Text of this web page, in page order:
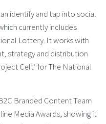
identify and tap into social
currently includes
Lottery. It works with
strategy and distribution
Celt’ for The National
Branded Content Team
Media Awards, showing it